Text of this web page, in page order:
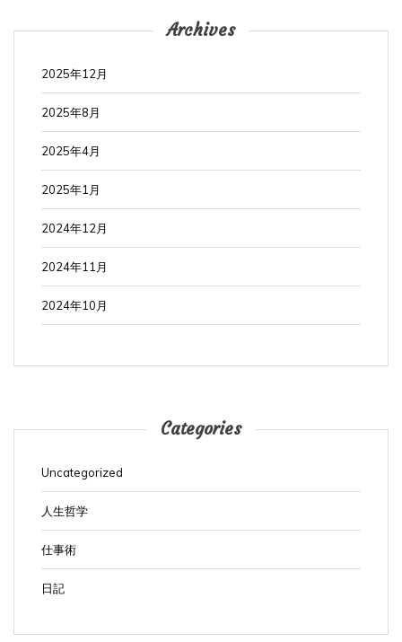
Archives
2025年12月
2025年8月
2025年4月
2025年1月
2024年12月
2024年11月
2024年10月
Categories
Uncategorized
人生哲学
仕事術
日記